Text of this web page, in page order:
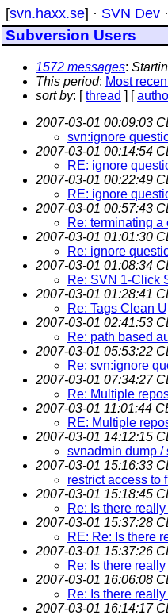
[svn.haxx.se] · SVN Dev ·
Subversion Users
1572 messages:
This period: Most
sort by: [thread ] [
2007-03-01 00:09:03
svn:ignore
2007-03-01 00:14:54
RE: ignore
2007-03-01 00:22:49
RE: ignore
2007-03-01 00:57:43
Re: terminating a
2007-03-01 01:01:30
Re: ignore
2007-03-01 01:08:34
Re: SVN 1-Click
2007-03-01 01:28:41
Re: Tags Clean
2007-03-01 02:41:53
Re: path based
2007-03-01 05:53:22
Re: svn:ignore
2007-03-01 07:34:27
Re: Multiple
2007-03-01 11:01:44
RE: Multiple
2007-03-01 14:12:15
svnadmin dump
2007-03-01 15:16:33
restrict access to
2007-03-01 15:18:45
Re: Is there
2007-03-01 15:37:28
RE: Re: Is there
2007-03-01 15:37:26
Re: Is there
2007-03-01 16:06:08
Re: Is there
2007-03-01 16:14:17